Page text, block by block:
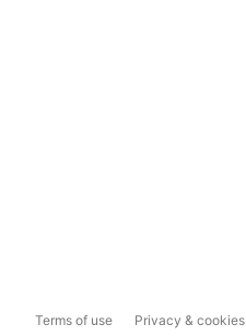
Terms of use Privacy & cookies